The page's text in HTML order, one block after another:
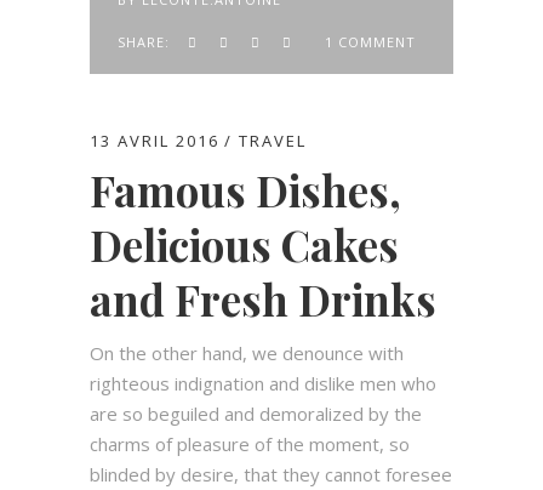
SHARE: 1 COMMENT
13 AVRIL 2016 TRAVEL
Famous Dishes,
Delicious Cakes
and Fresh Drinks
On the other hand, we denounce with
righteous indignation and dislike men who
are so beguiled and demoralized by the
charms of pleasure of the moment, so
blinded by desire, that they cannot foresee